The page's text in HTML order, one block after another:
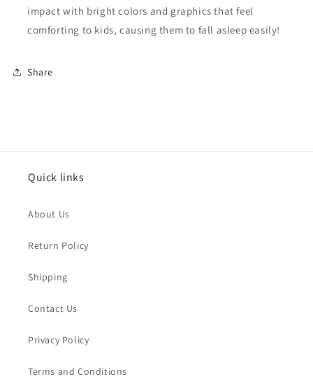
impact with bright colors and graphics that feel
comforting to kids, causing them to fall asleep easily!
Share
Quick links
About Us
Return Policy
Shipping
Contact Us
Privacy Policy
Terms and Conditions